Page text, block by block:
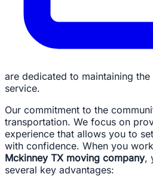
are dedicated to maintaining
service.
Our commitment to the
transportation. We focus on
experience that allows you to
with confidence. When you
Mckinney TX moving company,
several key advantages: